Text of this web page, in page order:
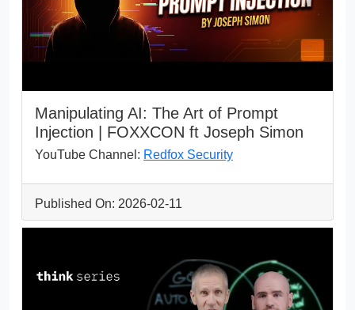
Manipulating AI: The Art of Prompt
Injection | FOXXCON ft Joseph Simon
YouTube Channel: Redfox Security
Published On: 2026-02-11